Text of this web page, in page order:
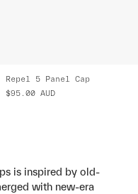
Repel 5 Panel Cap
$95.00 AUD
is inspired by old-
with new-era